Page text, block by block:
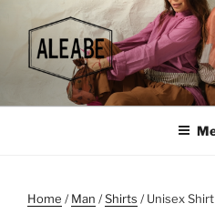
content
Home /Man /Shirts / Unisex Shirt